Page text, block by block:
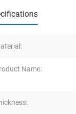
Name: